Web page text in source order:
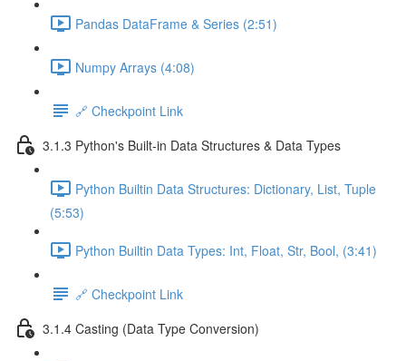
Pandas DataFrame & Series (2:51)
Numpy Arrays (4:08)
🔗 Checkpoint Link
3.1.3 Python's Built-in Data Structures & Data Types
Python Builtin Data Structures: Dictionary, List, Tuple
(5:53)
Python Builtin Data Types: Int, Float, Str, Bool, (3:41)
🔗 Checkpoint Link
3.1.4 Casting (Data Type Conversion)